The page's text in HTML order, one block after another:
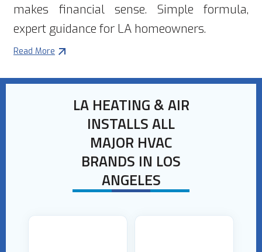
makes financial sense. Simple formula,
expert guidance for LA homeowners.
Read More
LA HEATING & AIR
INSTALLS ALL
MAJOR HVAC
BRANDS IN LOS
ANGELES